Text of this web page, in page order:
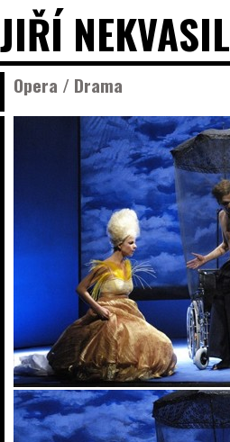
JIŘÍ NEKVASIL
Opera / Drama